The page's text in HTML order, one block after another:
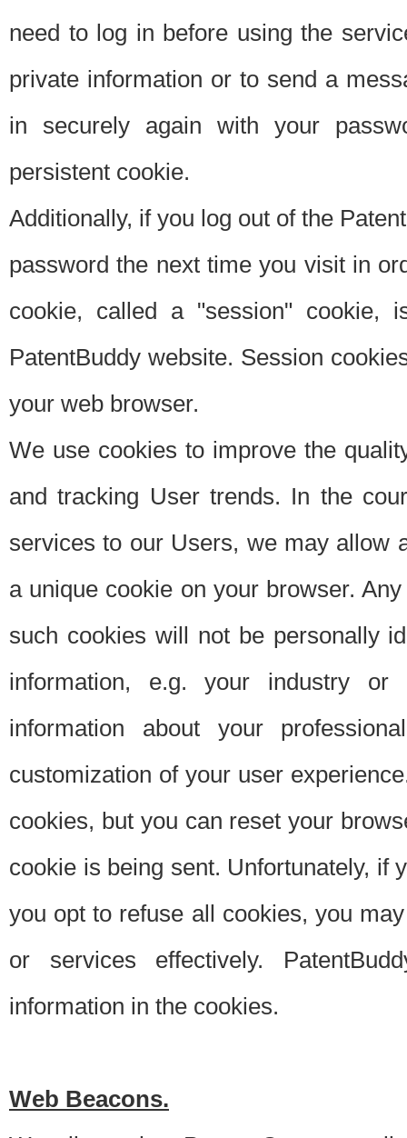
need to log in before using the
private information or to send a
in securely again with your
persistent cookie.
Additionally, if you log out of the
password the next time you visit in
cookie, called a "session"
PatentBuddy website. Session
your web browser.
We use cookies to improve the
and tracking User trends. In the
services to our Users, we may allow
a unique cookie on your browser.
such cookies will not be personally
information, e.g. your industry or
information about your
customization of your user
cookies, but you can reset your
cookie is being sent. Unfortunately, if
you opt to refuse all cookies, you
or services effectively.
information in the cookies.
Web Beacons.